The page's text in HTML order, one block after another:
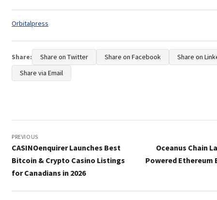
Tags:
Orbitalpress
Share: Share on Twitter Share on Facebook
Share on
Share via Email
navigation
PREVIOUS
CASINOenquirer Launches Best
Bitcoin & Crypto Casino Listings
for Canadians in 2026
Oceanus Chain
Powered Ethereum